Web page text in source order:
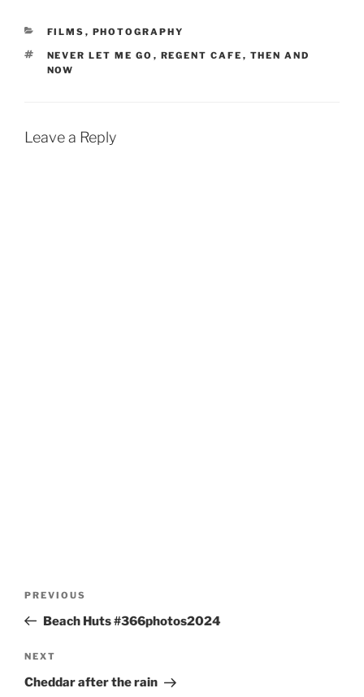
CATEGORIES
FILMS , PHOTOGRAPHY
TAGS
NEVER LET ME GO , REGENT CAFE , THEN AND
NOW
Leave a Reply
Previous
Post
PREVIOUS
Beach Huts #366photos2024
Next
Post
NEXT
Cheddar after the rain